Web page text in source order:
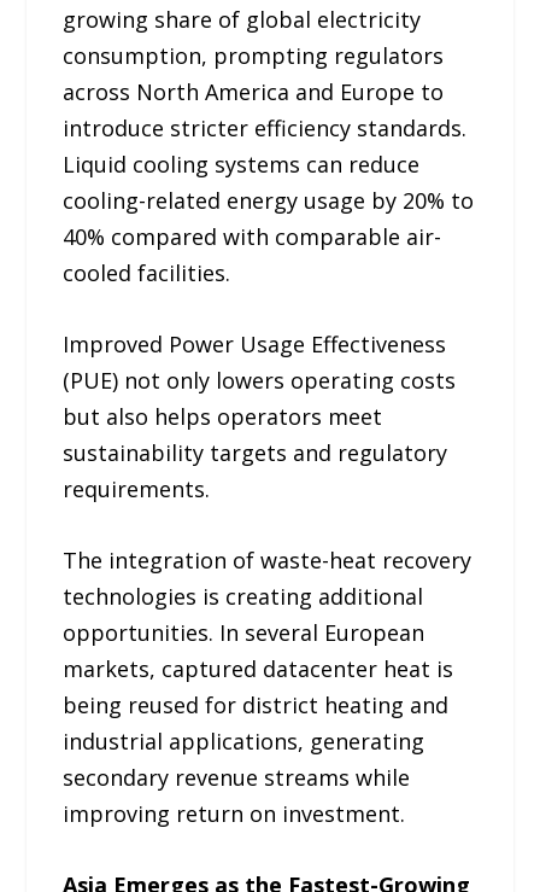
growing share of global electricity
consumption, prompting regulators
across North America and Europe to
introduce stricter efficiency standards.
Liquid cooling systems can reduce
cooling-related energy usage by 20% to
40% compared with comparable air-
cooled facilities.
Improved Power Usage Effectiveness
(PUE) not only lowers operating costs
but also helps operators meet
sustainability targets and regulatory
requirements.
The integration of waste-heat recovery
technologies is creating additional
opportunities. In several European
markets, captured datacenter heat is
being reused for district heating and
industrial applications, generating
secondary revenue streams while
improving return on investment.
Asia Emerges as the Fastest-Growing